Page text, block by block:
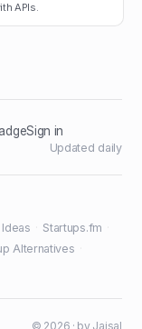
APIs.
Sign in
Updated daily
Startups.fm
Alternatives
© 2026 · by Jaisal